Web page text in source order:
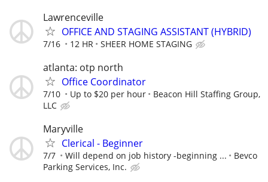
Lawrenceville
OFFICE AND STAGING ASSISTANT (HYBRID)
7/16 12 HR SHEER HOME STAGING
atlanta: otp north
Office Coordinator
7/10 Up to $20 per hour
Beacon Hill Staffing Group,
LLC
Maryville
Clerical - Beginner
7/7 Will depend on job history -beginning ...
Bevco
Parking Services, Inc.